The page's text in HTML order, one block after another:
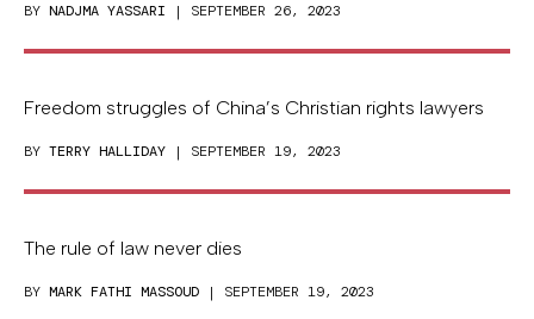
BY NADJMA YASSARI | SEPTEMBER 26, 2023
Freedom struggles of China’s Christian rights lawyers
BY TERRY HALLIDAY | SEPTEMBER 19, 2023
The rule of law never dies
BY MARK FATHI MASSOUD | SEPTEMBER 19, 2023